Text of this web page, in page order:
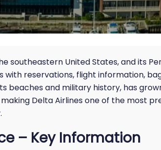
southeastern United States, and its
reservations, flight information,
beaches and military history, has
Delta Airlines one of the most
– Key Information